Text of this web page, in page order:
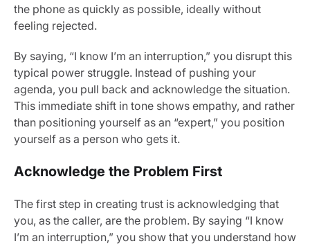
the phone as quickly as possible, ideally without
feeling rejected.
By saying, “I know I’m an interruption,” you disrupt this
typical power struggle. Instead of pushing your
agenda, you pull back and acknowledge the situation.
This immediate shift in tone shows empathy, and rather
than positioning yourself as an “expert,” you position
yourself as a person who gets it.
Acknowledge the Problem First
The first step in creating trust is acknowledging that
you, as the caller, are the problem. By saying “I know
I’m an interruption,” you show that you understand how